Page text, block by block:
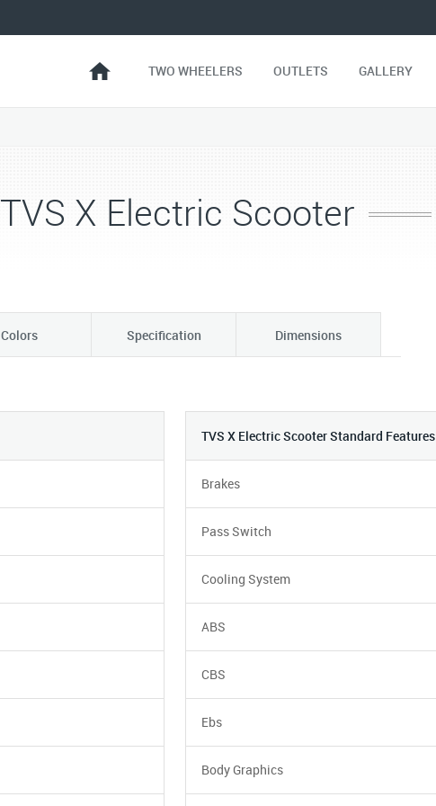
TWO WHEELERS OUTLETS GALLERY
TVS X Electric Scooter
Colors Specification Dimensions
TVS X Electric Scooter Standard Features
Brakes
Pass Switch
Cooling System
ABS
CBS
Ebs
Body Graphics